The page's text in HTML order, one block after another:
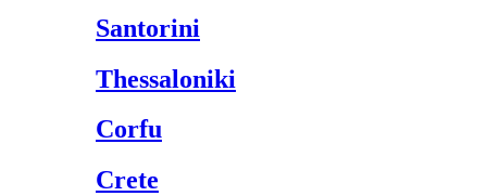
Santorini
Thessaloniki
Corfu
Crete